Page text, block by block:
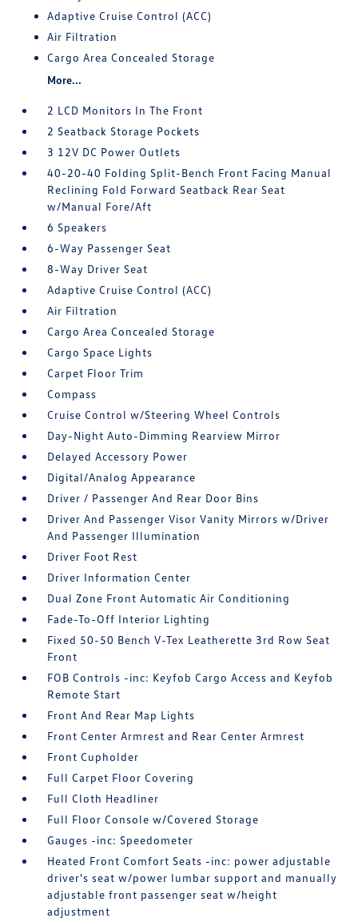
Adaptive Cruise Control (ACC)
Air Filtration
Cargo Area Concealed Storage
More...
2 LCD Monitors In The Front
2 Seatback Storage Pockets
3 12V DC Power Outlets
40-20-40 Folding Split-Bench Front Facing Manual
Reclining Fold Forward Seatback Rear Seat
w/Manual Fore/Aft
6 Speakers
6-Way Passenger Seat
8-Way Driver Seat
Adaptive Cruise Control (ACC)
Air Filtration
Cargo Area Concealed Storage
Cargo Space Lights
Carpet Floor Trim
Compass
Cruise Control w/Steering Wheel Controls
Day-Night Auto-Dimming Rearview Mirror
Delayed Accessory Power
Digital/Analog Appearance
Driver / Passenger And Rear Door Bins
Driver And Passenger Visor Vanity Mirrors w/Driver
And Passenger Illumination
Driver Foot Rest
Driver Information Center
Dual Zone Front Automatic Air Conditioning
Fade-To-Off Interior Lighting
Fixed 50-50 Bench V-Tex Leatherette 3rd Row Seat
Front
FOB Controls -inc: Keyfob Cargo Access and Keyfob
Remote Start
Front And Rear Map Lights
Front Center Armrest and Rear Center Armrest
Front Cupholder
Full Carpet Floor Covering
Full Cloth Headliner
Full Floor Console w/Covered Storage
Gauges -inc: Speedometer
Heated Front Comfort Seats -inc: power adjustable
driver's seat w/power lumbar support and manually
adjustable front passenger seat w/height
adjustment